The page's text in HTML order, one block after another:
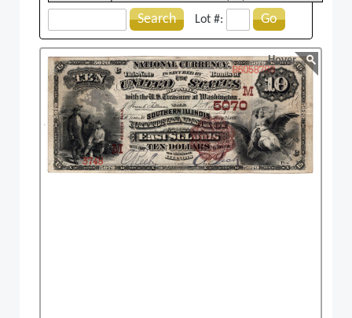
Search Lot #: Go
Hover